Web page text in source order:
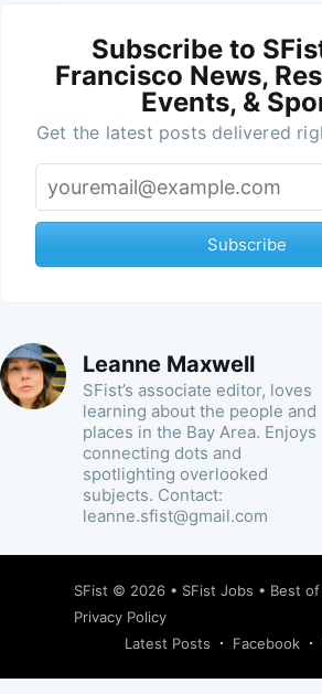
Subscribe to
Francisco News,
Events, &
Get the latest posts delivered
Subscribe
Leanne Maxwell
SFist’s associate editor, loves
learning about the people and
places in the Bay Area. Enjoys
connecting dots and
spotlighting overlooked
subjects. Contact:
leanne.sfist@gmail.com
SFist © 2026 • SFist Jobs • Best of
Privacy Policy
Latest Posts
Facebook